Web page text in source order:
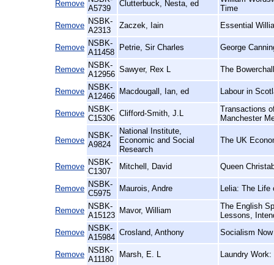
Remove
A5739
Clutterbuck, Nesta, ed
Time
Remove NSBK-
A2313
Zaczek, Iain Essential
Remove NSBK-
A11458
Petrie, Sir Charles George
Remove NSBK-
A12956
Sawyer, Rex L The
Remove NSBK-
A12466
Macdougall, Ian, ed Labour in
Remove NSBK-
C15306
Clifford-Smith, J.L
Transactions
Manchester
Remove
NSBK-
A9824
National Institute,
Economic and Social
Research
The UK
Remove NSBK-
C1307
Mitchell, David Queen
Remove NSBK-
C5975
Maurois, Andre Lelia: The Life
Remove NSBK-
A15123
Mavor, William
The English
Lessons,
Remove NSBK-
A15984
Crosland, Anthony Socialism
Remove NSBK-
A11180
Marsh, E. L Laundry